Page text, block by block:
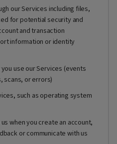
our Services including files,
for potential security and
and transaction
information or identity
use our Services (events
scans, or errors)
such as operating system
when you create an account,
or communicate with us